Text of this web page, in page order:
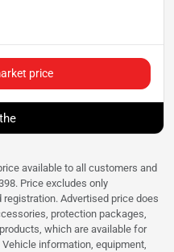
price
available to all customers and
Price excludes only
Advertised price does
protection packages,
which are available for
information, equipment,